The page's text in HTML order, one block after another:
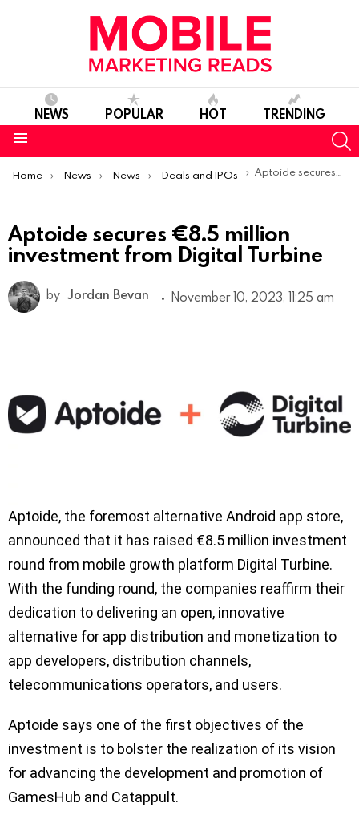
NEWS POPULAR HOT TRENDING
You are here:
Home News News Deals and IPOs Aptoide secures €8.5 million investment from Digital Turbine
Aptoide secures €8.5 million
investment from Digital Turbine
by Jordan Bevan November 10, 2023, 11:25 am
Aptoide, the foremost alternative Android app store,
announced that it has raised €8.5 million investment
round from mobile growth platform Digital Turbine.
With the funding round, the companies reaffirm their
dedication to delivering an open, innovative
alternative for app distribution and monetization to
app developers, distribution channels,
telecommunications operators, and users.
Aptoide says one of the first objectives of the
investment is to bolster the realization of its vision
for advancing the development and promotion of
GamesHub and Catappult.